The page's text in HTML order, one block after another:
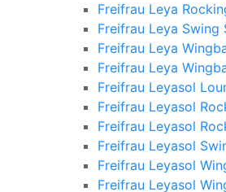
Freifrau Leya
Freifrau Leya Swing
Freifrau Leya
Freifrau Leya
Freifrau Leyasol
Freifrau Leyasol
Freifrau Leyasol
Freifrau Leyasol
Freifrau Leyasol
Freifrau Leyasol